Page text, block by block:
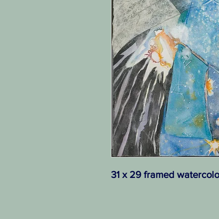
31 x 29 framed